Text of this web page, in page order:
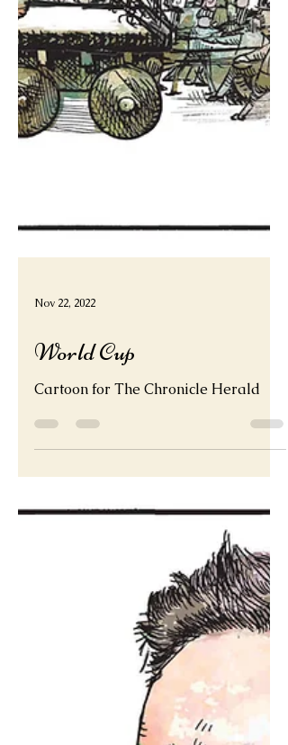
World Cup
Cartoon for The Chronicle Herald